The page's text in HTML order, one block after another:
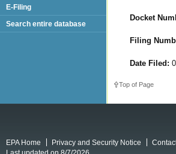
Docket
Filing
Date Filed:
Top of Page
E-Filing
Search entire database
EPA Home Privacy and Security Notice
Last updated on 8/7/2026